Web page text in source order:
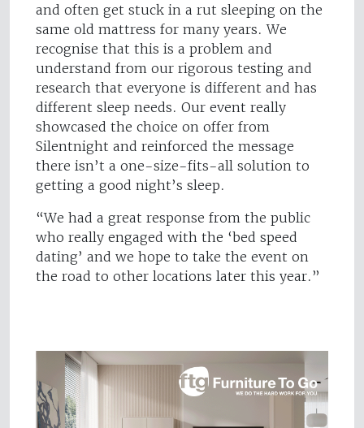
and often get stuck in a rut sleeping on the
same old mattress for many years. We
recognise that this is a problem and
understand from our rigorous testing and
research that everyone is different and has
different sleep needs. Our event really
showcased the choice on offer from
Silentnight and reinforced the message
there isn’t a one-size-fits-all solution to
getting a good night’s sleep.
“We had a great response from the public
who really engaged with the ‘bed speed
dating’ and we hope to take the event on
the road to other locations later this year.”